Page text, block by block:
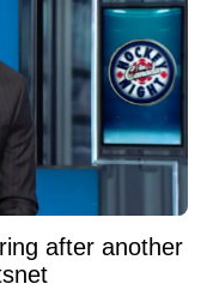
after another